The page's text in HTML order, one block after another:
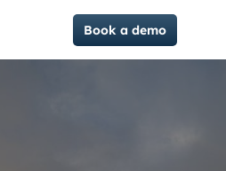
Book a demo